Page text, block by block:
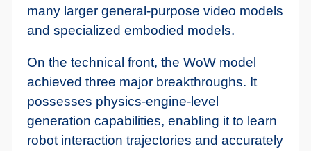
many larger general-purpose video models
and specialized embodied models.
On the technical front, the WoW model
achieved three major breakthroughs. It
possesses physics-engine-level
generation capabilities, enabling it to learn
robot interaction trajectories and accurately